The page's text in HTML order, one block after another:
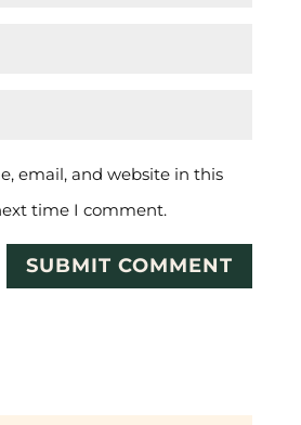
email, and website in this
time I comment.